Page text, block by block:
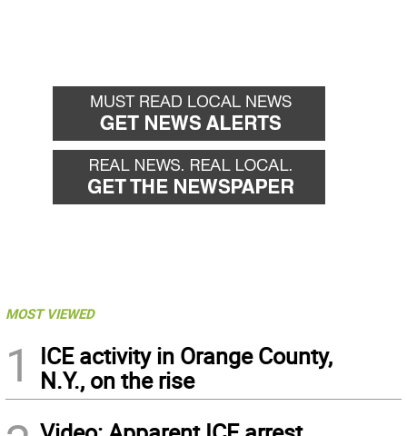
MOST VIEWED
1
ICE activity in Orange County,
N.Y., on the rise